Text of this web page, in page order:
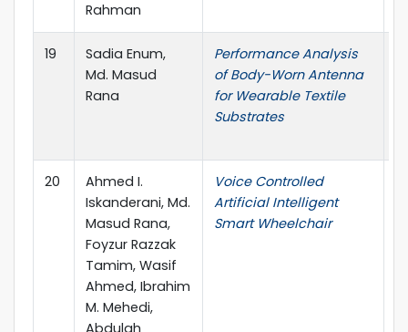
Rahman
19
Sadia Enum,
Md. Masud
Rana
Performance Analysis
of Body-Worn Antenna
for Wearable Textile
Substrates
20
Ahmed I.
Iskanderani, Md.
Masud Rana,
Foyzur Razzak
Tamim, Wasif
Ahmed, Ibrahim
M. Mehedi,
Voice Controlled
Artificial Intelligent
Smart Wheelchair